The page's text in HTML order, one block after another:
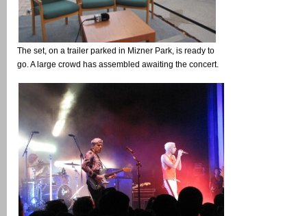
The set, on a trailer parked in Mizner Park, is ready to
go. A large crowd has assembled awaiting the concert.